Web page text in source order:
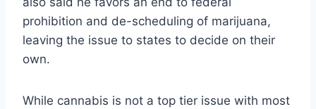
prohibition and de-scheduling of marijuana,
leaving the issue to states to decide on their
own.
While cannabis is not a top tier issue with most